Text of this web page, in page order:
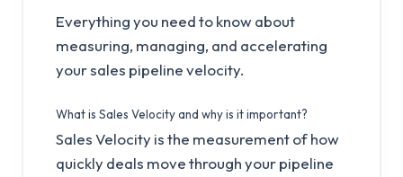
Everything you need to know about
measuring, managing, and accelerating
your sales pipeline velocity.
What is Sales Velocity and why is it important?
Sales Velocity is the measurement of how
quickly deals move through your pipeline